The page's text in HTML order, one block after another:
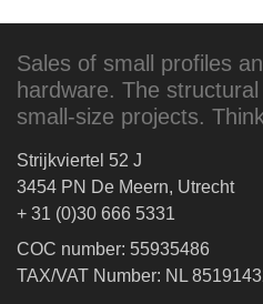
Sales of small profiles
hardware. The
small-size projects.
Strijkviertel 52 J
3454 PN De Meern, Utrecht
+ 31 (0)30 666 5331
COC number: 55935486
TAX/VAT Number: NL